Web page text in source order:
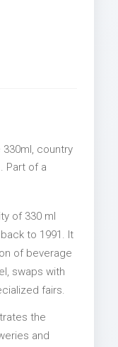
country
Part of a
of 330 ml
to 1991. It
of beverage
swaps with
fairs.
the
and